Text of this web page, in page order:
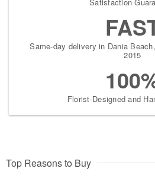
Same-day delivery in Dania
2015
Florist-Designed and
Top Reasons to Buy